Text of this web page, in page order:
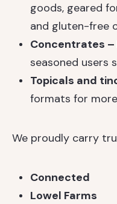
goods, geared
and gluten-free
Concentrates –
seasoned users
Topicals and
formats for
We proudly carry
Connected
Lowel Farms